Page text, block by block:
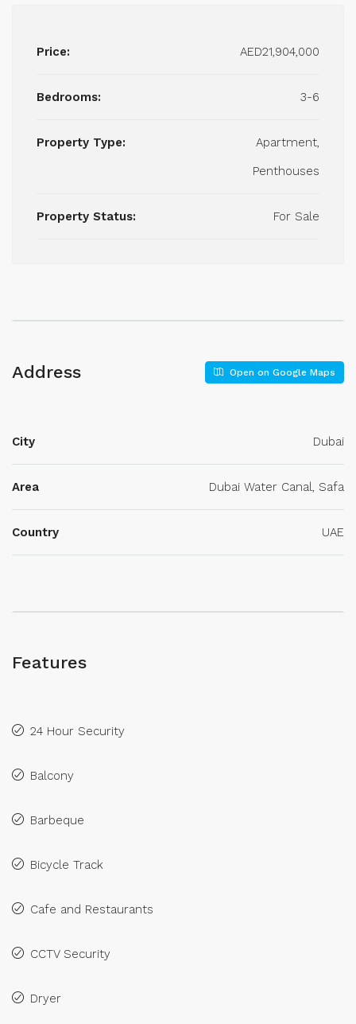
Price: AED21,904,000
Bedrooms: 3-6
Property Type:
Apartment,
Penthouses
Property Status: For Sale
Address Open on Google Maps
City Dubai
Area Dubai Water Canal, Safa
Country UAE
Features
24 Hour Security
Balcony
Barbeque
Bicycle Track
Cafe and Restaurants
CCTV Security
Dryer